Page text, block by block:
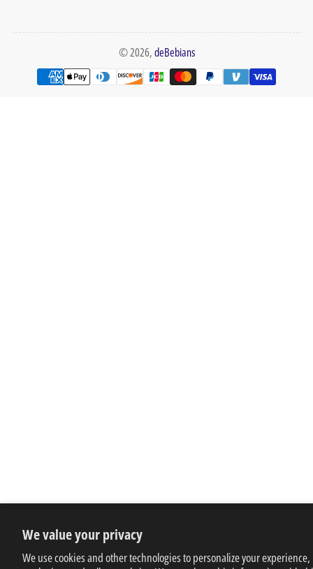
We value your privacy
We use cookies and other technologies to personalize your
© 2026,deBebians
Payment
methods